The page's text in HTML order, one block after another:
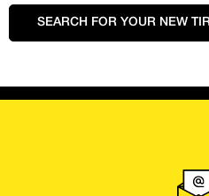
SEARCH FOR YOUR NEW